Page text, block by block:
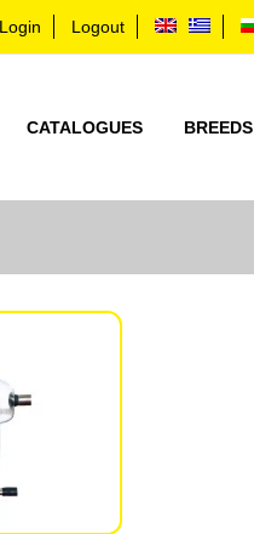
Login Logout
CATALOGUES BREEDS